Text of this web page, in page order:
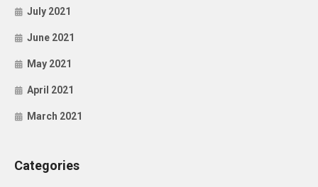
July 2021
June 2021
May 2021
April 2021
March 2021
Categories